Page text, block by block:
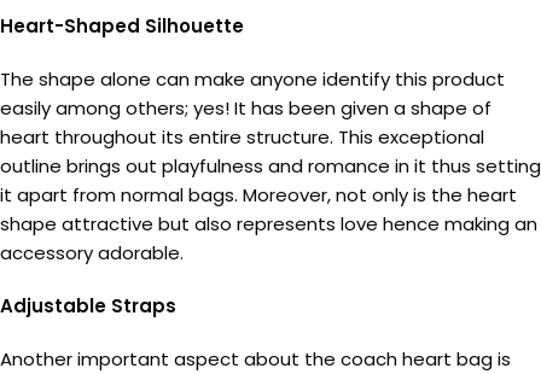
Heart-Shaped Silhouette
The shape alone can make anyone identify this product
easily among others; yes! It has been given a shape of
heart throughout its entire structure. This exceptional
outline brings out playfulness and romance in it thus setting
it apart from normal bags. Moreover, not only is the heart
shape attractive but also represents love hence making an
accessory adorable.
Adjustable Straps
Another important aspect about the coach heart bag is